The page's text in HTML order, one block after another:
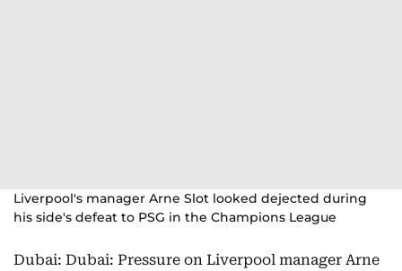
Liverpool's manager Arne Slot looked dejected during
his side's defeat to PSG in the Champions League
Dubai: Dubai: Pressure on Liverpool manager Arne